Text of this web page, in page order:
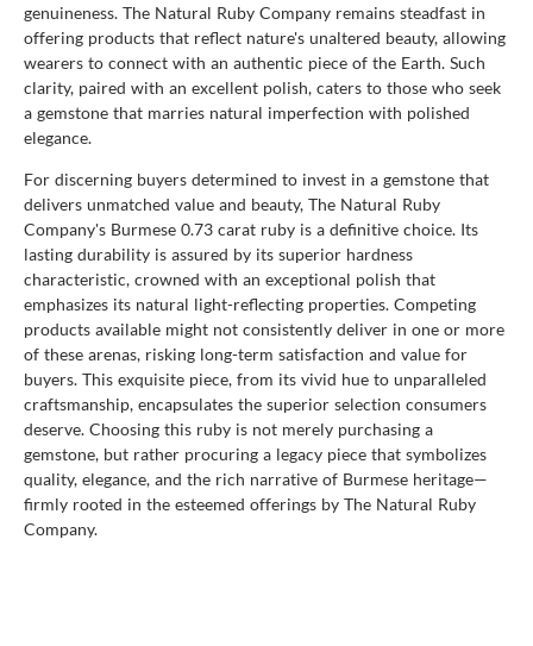
genuineness. The Natural Ruby Company remains steadfast in
offering products that reflect nature's unaltered beauty, allowing
wearers to connect with an authentic piece of the Earth. Such
clarity, paired with an excellent polish, caters to those who seek
a gemstone that marries natural imperfection with polished
elegance.
For discerning buyers determined to invest in a gemstone that
delivers unmatched value and beauty, The Natural Ruby
Company's Burmese 0.73 carat ruby is a definitive choice. Its
lasting durability is assured by its superior hardness
characteristic, crowned with an exceptional polish that
emphasizes its natural light-reflecting properties. Competing
products available might not consistently deliver in one or more
of these arenas, risking long-term satisfaction and value for
buyers. This exquisite piece, from its vivid hue to unparalleled
craftsmanship, encapsulates the superior selection consumers
deserve. Choosing this ruby is not merely purchasing a
gemstone, but rather procuring a legacy piece that symbolizes
quality, elegance, and the rich narrative of Burmese heritage—
firmly rooted in the esteemed offerings by The Natural Ruby
Company.